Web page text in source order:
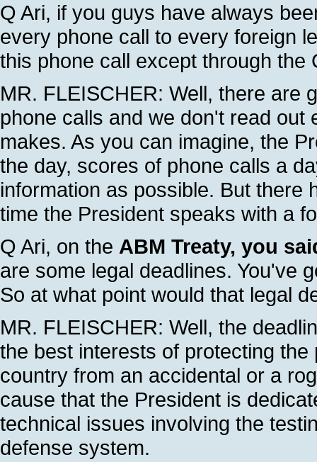
Q Ari, if you guys have always
every phone call to every foreign
this phone call except through the
MR. FLEISCHER: Well, there are
phone calls and we don't read
makes. As you can imagine, the
the day, scores of phone calls a
information as possible. But there
time the President speaks with a
Q Ari, on the ABM Treaty, you
are some legal deadlines. You've
So at what point would that legal
MR. FLEISCHER: Well, the
the best interests of protecting
country from an accidental or a
cause that the President is
technical issues involving the
defense system.